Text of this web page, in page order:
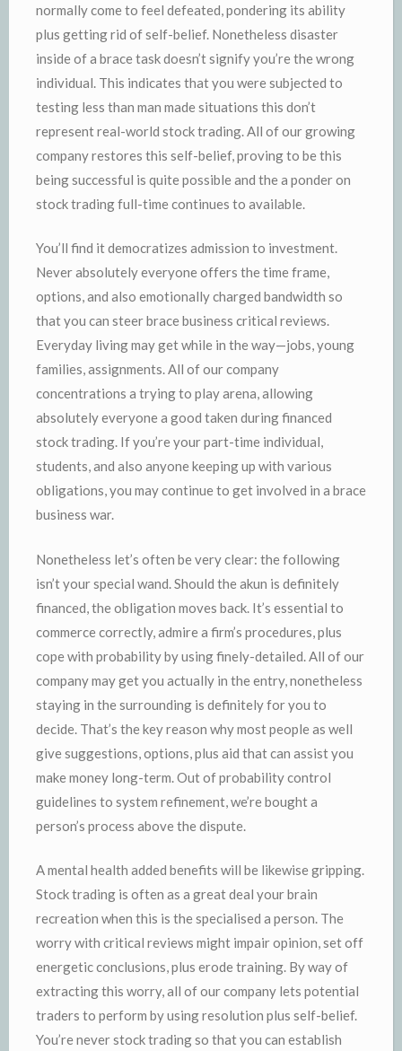
normally come to feel defeated, pondering its ability
plus getting rid of self-belief. Nonetheless disaster
inside of a brace task doesn’t signify you’re the wrong
individual. This indicates that you were subjected to
testing less than man made situations this don’t
represent real-world stock trading. All of our growing
company restores this self-belief, proving to be this
being successful is quite possible and the a ponder on
stock trading full-time continues to available.
You’ll find it democratizes admission to investment.
Never absolutely everyone offers the time frame,
options, and also emotionally charged bandwidth so
that you can steer brace business critical reviews.
Everyday living may get while in the way—jobs, young
families, assignments. All of our company
concentrations a trying to play arena, allowing
absolutely everyone a good taken during financed
stock trading. If you’re your part-time individual,
students, and also anyone keeping up with various
obligations, you may continue to get involved in a brace
business war.
Nonetheless let’s often be very clear: the following
isn’t your special wand. Should the akun is definitely
financed, the obligation moves back. It’s essential to
commerce correctly, admire a firm’s procedures, plus
cope with probability by using finely-detailed. All of our
company may get you actually in the entry, nonetheless
staying in the surrounding is definitely for you to
decide. That’s the key reason why most people as well
give suggestions, options, plus aid that can assist you
make money long-term. Out of probability control
guidelines to system refinement, we’re bought a
person’s process above the dispute.
A mental health added benefits will be likewise gripping.
Stock trading is often as a great deal your brain
recreation when this is the specialised a person. The
worry with critical reviews might impair opinion, set off
energetic conclusions, plus erode training. By way of
extracting this worry, all of our company lets potential
traders to perform by using resolution plus self-belief.
You’re never stock trading so that you can establish